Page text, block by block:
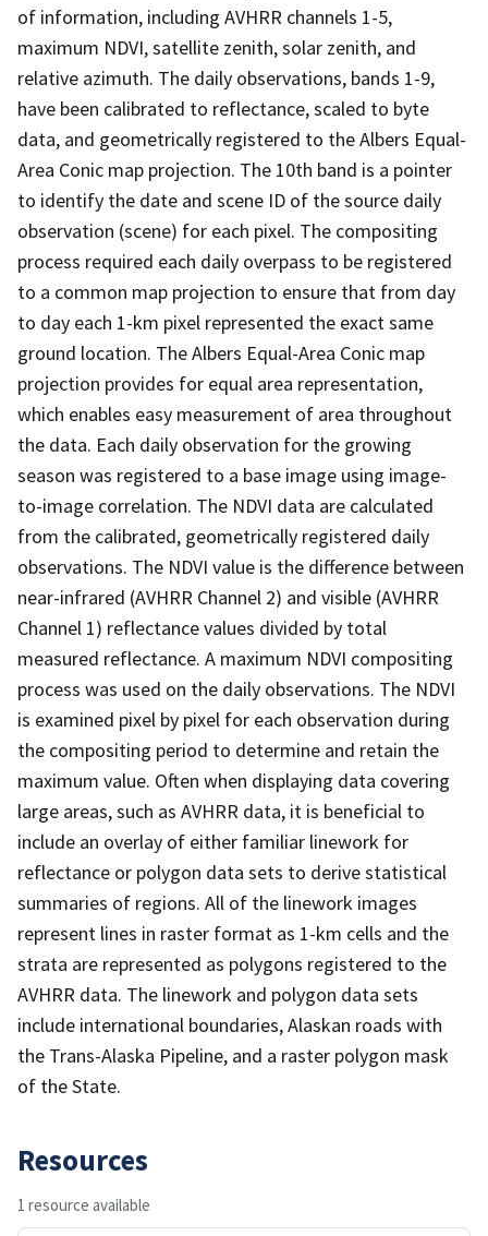
of information, including AVHRR channels 1-5,
maximum NDVI, satellite zenith, solar zenith, and
relative azimuth. The daily observations, bands 1-9,
have been calibrated to reflectance, scaled to byte
data, and geometrically registered to the Albers Equal-
Area Conic map projection. The 10th band is a pointer
to identify the date and scene ID of the source daily
observation (scene) for each pixel. The compositing
process required each daily overpass to be registered
to a common map projection to ensure that from day
to day each 1-km pixel represented the exact same
ground location. The Albers Equal-Area Conic map
projection provides for equal area representation,
which enables easy measurement of area throughout
the data. Each daily observation for the growing
season was registered to a base image using image-
to-image correlation. The NDVI data are calculated
from the calibrated, geometrically registered daily
observations. The NDVI value is the difference between
near-infrared (AVHRR Channel 2) and visible (AVHRR
Channel 1) reflectance values divided by total
measured reflectance. A maximum NDVI compositing
process was used on the daily observations. The NDVI
is examined pixel by pixel for each observation during
the compositing period to determine and retain the
maximum value. Often when displaying data covering
large areas, such as AVHRR data, it is beneficial to
include an overlay of either familiar linework for
reflectance or polygon data sets to derive statistical
summaries of regions. All of the linework images
represent lines in raster format as 1-km cells and the
strata are represented as polygons registered to the
AVHRR data. The linework and polygon data sets
include international boundaries, Alaskan roads with
the Trans-Alaska Pipeline, and a raster polygon mask
of the State.
Resources
1 resource available